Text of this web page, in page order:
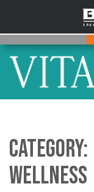
Category:
Wellness